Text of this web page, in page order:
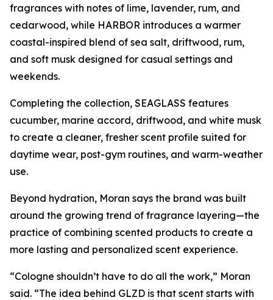
fragrances with notes of lime, lavender, rum, and
cedarwood, while HARBOR introduces a warmer
coastal-inspired blend of sea salt, driftwood, rum,
and soft musk designed for casual settings and
weekends.
Completing the collection, SEAGLASS features
cucumber, marine accord, driftwood, and white musk
to create a cleaner, fresher scent profile suited for
daytime wear, post-gym routines, and warm-weather
use.
Beyond hydration, Moran says the brand was built
around the growing trend of fragrance layering—the
practice of combining scented products to create a
more lasting and personalized scent experience.
“Cologne shouldn’t have to do all the work,” Moran
said. “The idea behind GLZD is that scent starts with